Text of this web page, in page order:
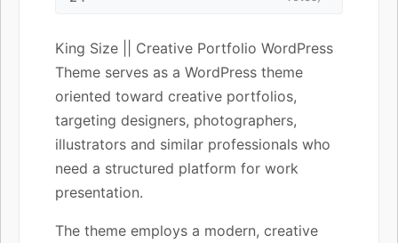
King Size || Creative Portfolio WordPress
Theme serves as a WordPress theme
oriented toward creative portfolios,
targeting designers, photographers,
illustrators and similar professionals who
need a structured platform for work
presentation.
The theme employs a modern, creative